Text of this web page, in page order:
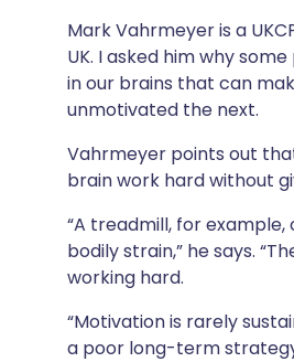
Mark Vahrmeyer is a
UK. I asked him why
in our brains that can
unmotivated the next.
Vahrmeyer points out
brain work hard without
“A treadmill, for
bodily strain,” he says.
working hard.
“Motivation is rarely
a poor long-term